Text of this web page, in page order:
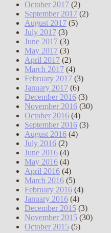
October 2017 (2)
September 2017 (2)
August 2017 (5)
July 2017 (3)
June 2017 (3)
May 2017 (3)
April 2017 (2)
March 2017 (4)
February 2017 (3)
January 2017 (6)
December 2016 (3)
November 2016 (30)
October 2016 (4)
September 2016 (3)
August 2016 (4)
July 2016 (2)
June 2016 (4)
May 2016 (4)
April 2016 (4)
March 2016 (5)
February 2016 (4)
January 2016 (4)
December 2015 (3)
November 2015 (30)
October 2015 (5)